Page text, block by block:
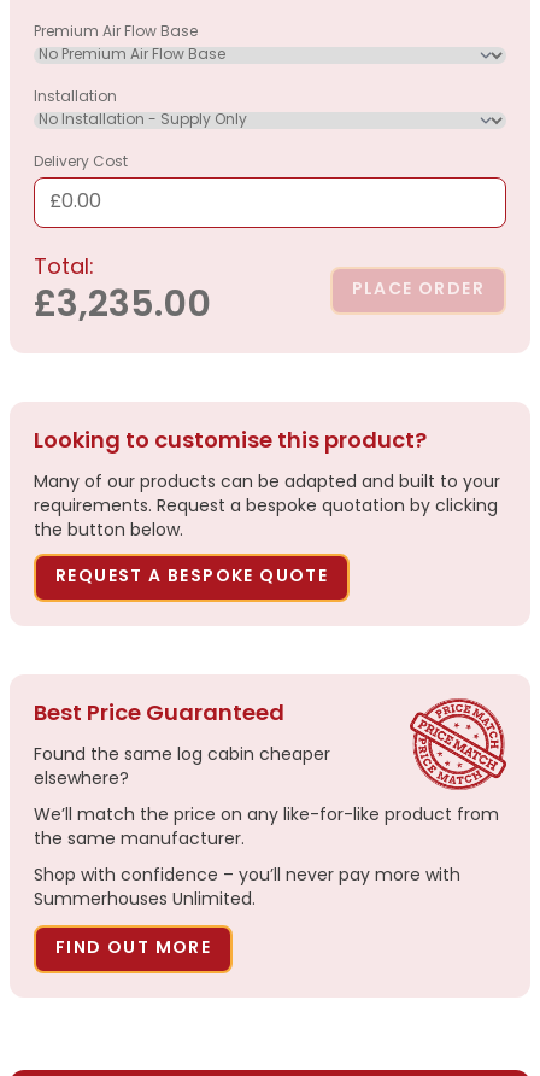
Premium Air Flow Base
Installation
Delivery Cost
£0.00
Total:
£3,235.00 PLACE ORDER
Looking to customise this product?
Many of our products can be adapted and built to your
requirements. Request a bespoke quotation by clicking
the button below.
REQUEST A BESPOKE QUOTE
Best Price Guaranteed
Found the same log cabin cheaper
elsewhere?
We’ll match the price on any like-for-like product from
the same manufacturer.
Shop with confidence – you’ll never pay more with
Summerhouses Unlimited.
FIND OUT MORE